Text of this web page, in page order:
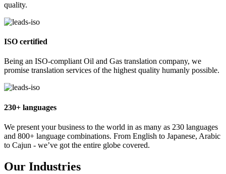
quality.
ISO certified
Being an ISO-compliant Oil and Gas translation company, we
promise translation services of the highest quality humanly possible.
230+ languages
We present your business to the world in as many as 230 languages
and 800+ language combinations. From English to Japanese, Arabic
to Cajun - we’ve got the entire globe covered.
Our Industries